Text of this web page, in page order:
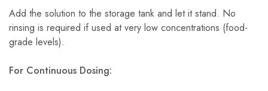
Add the solution to the storage tank and let it stand. No
rinsing is required if used at very low concentrations (food-
grade levels).
For Continuous Dosing: